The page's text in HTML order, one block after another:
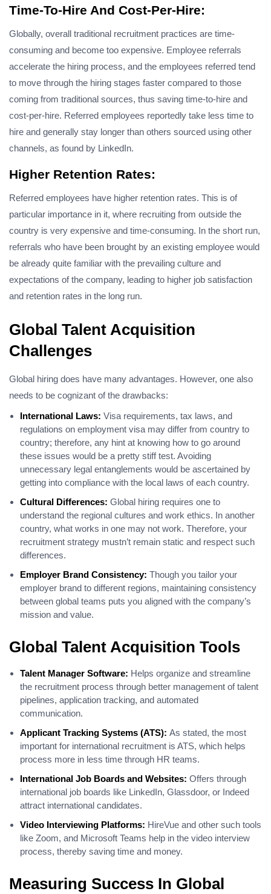
Time-To-Hire And Cost-Per-Hire:
Globally, overall traditional recruitment practices are time-
consuming and become too expensive. Employee referrals
accelerate the hiring process, and the employees referred tend
to move through the hiring stages faster compared to those
coming from traditional sources, thus saving time-to-hire and
cost-per-hire. Referred employees reportedly take less time to
hire and generally stay longer than others sourced using other
channels, as found by LinkedIn.
Higher Retention Rates:
Referred employees have higher retention rates. This is of
particular importance in it, where recruiting from outside the
country is very expensive and time-consuming. In the short run,
referrals who have been brought by an existing employee would
be already quite familiar with the prevailing culture and
expectations of the company, leading to higher job satisfaction
and retention rates in the long run.
Global Talent Acquisition
Challenges
Global hiring does have many advantages. However, one also
needs to be cognizant of the drawbacks:
International Laws: Visa requirements, tax laws, and
regulations on employment visa may differ from country to
country; therefore, any hint at knowing how to go around
these issues would be a pretty stiff test. Avoiding
unnecessary legal entanglements would be ascertained by
getting into compliance with the local laws of each country.
Cultural Differences: Global hiring requires one to
understand the regional cultures and work ethics. In another
country, what works in one may not work. Therefore, your
recruitment strategy mustn’t remain static and respect such
differences.
Employer Brand Consistency: Though you tailor your
employer brand to different regions, maintaining consistency
between global teams puts you aligned with the company’s
mission and value.
Global Talent Acquisition Tools
Talent Manager Software: Helps organize and streamline
the recruitment process through better management of talent
pipelines, application tracking, and automated
communication.
Applicant Tracking Systems (ATS): As stated, the most
important for international recruitment is ATS, which helps
process more in less time through HR teams.
International Job Boards and Websites: Offers through
international job boards like LinkedIn, Glassdoor, or Indeed
attract international candidates.
Video Interviewing Platforms: HireVue and other such tools
like Zoom, and Microsoft Teams help in the video interview
process, thereby saving time and money.
Measuring Success In Global